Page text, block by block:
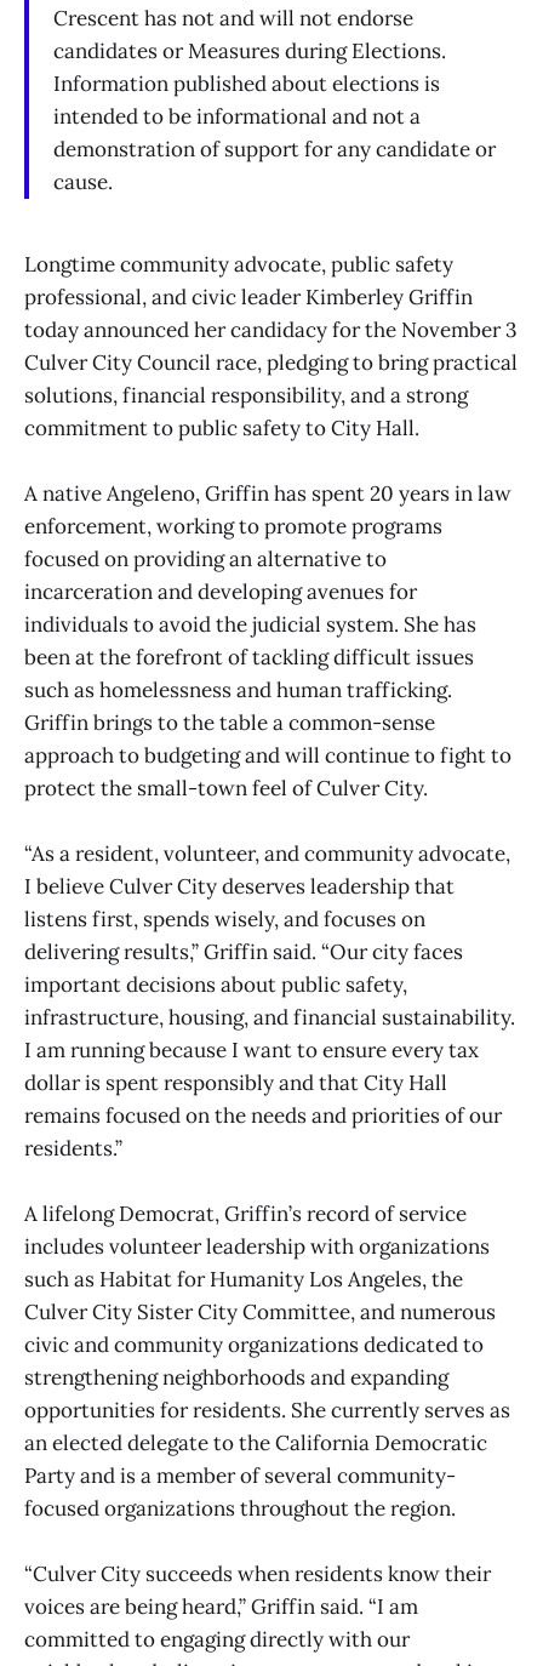
Crescent has not and will not endorse
candidates or Measures during Elections.
Information published about elections is
intended to be informational and not a
demonstration of support for any candidate or
cause.
Longtime community advocate, public safety
professional, and civic leader Kimberley Griffin
today announced her candidacy for the November 3
Culver City Council race, pledging to bring practical
solutions, financial responsibility, and a strong
commitment to public safety to City Hall.
A native Angeleno, Griffin has spent 20 years in law
enforcement, working to promote programs
focused on providing an alternative to
incarceration and developing avenues for
individuals to avoid the judicial system. She has
been at the forefront of tackling difficult issues
such as homelessness and human trafficking.
Griffin brings to the table a common-sense
approach to budgeting and will continue to fight to
protect the small-town feel of Culver City.
“As a resident, volunteer, and community advocate,
I believe Culver City deserves leadership that
listens first, spends wisely, and focuses on
delivering results,” Griffin said. “Our city faces
important decisions about public safety,
infrastructure, housing, and financial sustainability.
I am running because I want to ensure every tax
dollar is spent responsibly and that City Hall
remains focused on the needs and priorities of our
residents.”
A lifelong Democrat, Griffin’s record of service
includes volunteer leadership with organizations
such as Habitat for Humanity Los Angeles, the
Culver City Sister City Committee, and numerous
civic and community organizations dedicated to
strengthening neighborhoods and expanding
opportunities for residents. She currently serves as
an elected delegate to the California Democratic
Party and is a member of several community-
focused organizations throughout the region.
“Culver City succeeds when residents know their
voices are being heard,” Griffin said. “I am
committed to engaging directly with our